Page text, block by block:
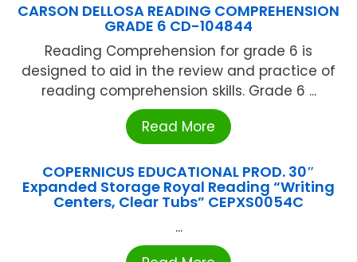
CARSON DELLOSA READING COMPREHENSION
GRADE 6 CD-104844
Reading Comprehension for grade 6 is
designed to aid in the review and practice of
reading comprehension skills. Grade 6 ...
Read More
COPERNICUS EDUCATIONAL PROD. 30″
Expanded Storage Royal Reading “Writing
Centers, Clear Tubs” CEPXS0054C
...